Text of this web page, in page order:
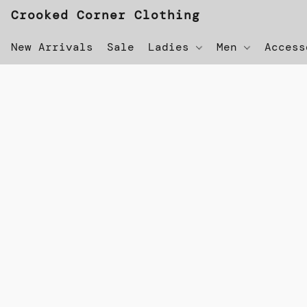
Crooked Corner Clothing
New Arrivals Sale Ladies Men